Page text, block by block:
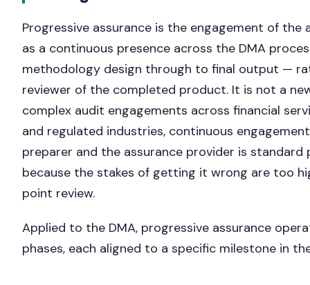
Progressive assurance is the engagement of the
as a continuous presence across the DMA
methodology design through to final output —
reviewer of the completed product. It is not a
complex audit engagements across financial
and regulated industries, continuous
preparer and the assurance provider is standard
because the stakes of getting it wrong are too
point review.
Applied to the DMA, progressive assurance
phases, each aligned to a specific milestone in